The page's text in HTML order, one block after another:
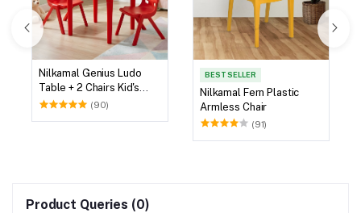
Nilkamal Genius Ludo
Table + 2 Chairs Kid's
Study Set (90)
BEST SELLER
Nilkamal Fern Plastic
Armless Chair
(91)
Product Queries (0)